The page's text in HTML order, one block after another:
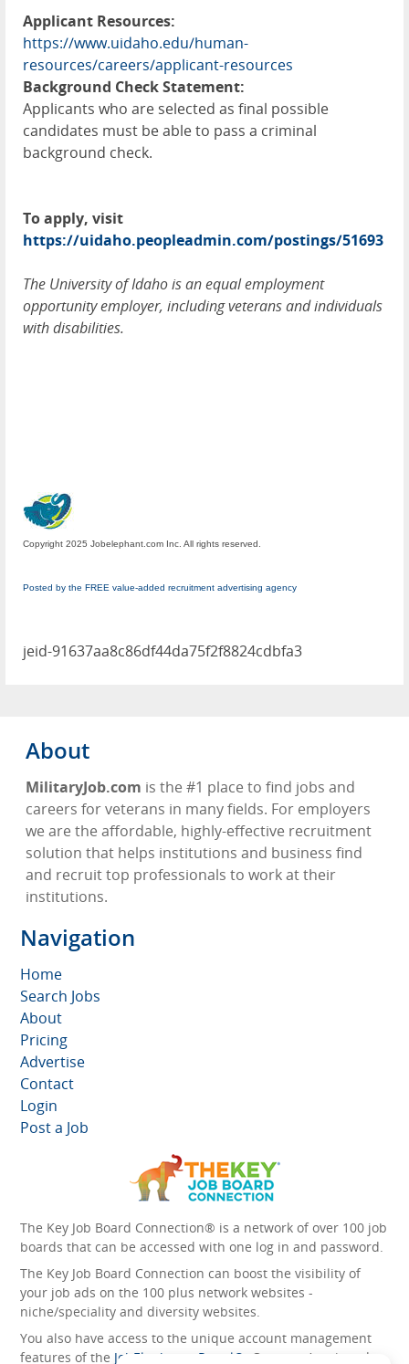
Applicant Resources:
https://www.uidaho.edu/human-
resources/careers/applicant-resources
Background Check Statement:
Applicants who are selected as final possible
candidates must be able to pass a criminal
background check.
To apply, visit
https://uidaho.peopleadmin.com/postings/51693
The University of Idaho is an equal employment
opportunity employer, including veterans and individuals
with disabilities.
Copyright 2025 Jobelephant.com Inc. All rights reserved.
Posted by the FREE value-added recruitment advertising agency
jeid-91637aa8c86df44da75f2f8824cdbfa3
About
MilitaryJob.com is the #1 place to find jobs and
careers for veterans in many fields. For employers
we are the affordable, highly-effective recruitment
solution that helps institutions and business find
and recruit top professionals to work at their
institutions.
Navigation
Home
Search Jobs
About
Pricing
Advertise
Contact
Login
Post a Job
The Key Job Board Connection® is a network of over 100 job
boards that can be accessed with one log in and password.
The Key Job Board Connection can boost the visibility of
your job ads on the 100 plus network websites -
niche/speciality and diversity websites.
You also have access to the unique account management
features of the JobElephant cPortal® . Once you’ve signed